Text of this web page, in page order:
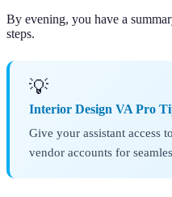
By evening, you have a
steps.
💡
Interior Design VA Pro
Give your assistant access
vendor accounts for